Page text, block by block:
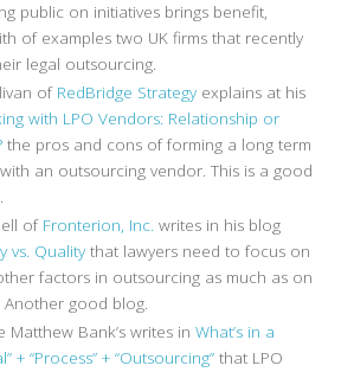
public on initiatives brings benefit,
of examples two UK firms that recently
legal outsourcing.
of RedBridge Strategy explains at his
with LPO Vendors: Relationship or
the pros and cons of forming a long term
an outsourcing vendor. This is a good
of Fronterion, Inc. writes in his blog
vs. Quality that lawyers need to focus on
factors in outsourcing as much as on
Another good blog.
Matthew Bank’s writes in What’s in a
+ “Process” + “Outsourcing” that LPO